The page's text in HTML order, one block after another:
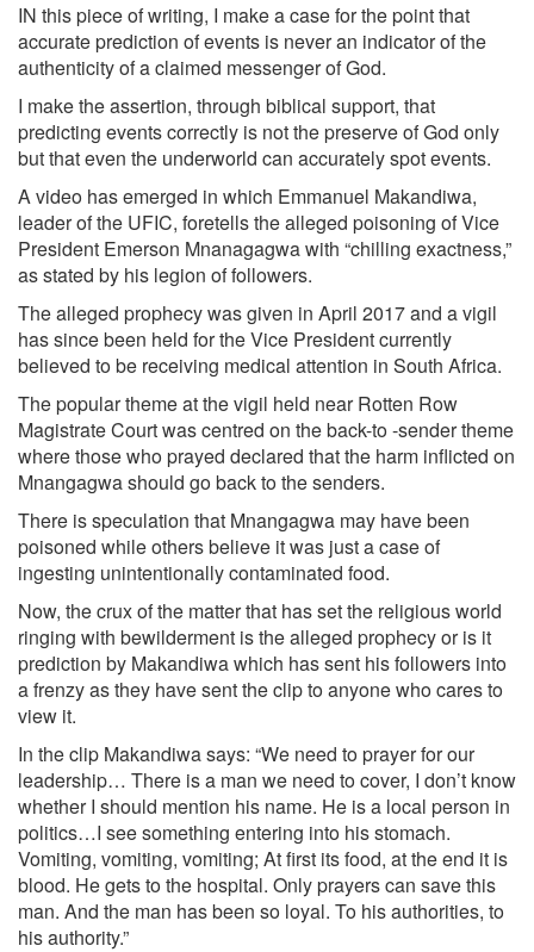
IN this piece of writing, I make a case for the point that
accurate prediction of events is never an indicator of the
authenticity of a claimed messenger of God.
I make the assertion, through biblical support, that
predicting events correctly is not the preserve of God only
but that even the underworld can accurately spot events.
A video has emerged in which Emmanuel Makandiwa,
leader of the UFIC, foretells the alleged poisoning of Vice
President Emerson Mnanagagwa with “chilling exactness,”
as stated by his legion of followers.
The alleged prophecy was given in April 2017 and a vigil
has since been held for the Vice President currently
believed to be receiving medical attention in South Africa.
The popular theme at the vigil held near Rotten Row
Magistrate Court was centred on the back-to -sender theme
where those who prayed declared that the harm inflicted on
Mnangagwa should go back to the senders.
There is speculation that Mnangagwa may have been
poisoned while others believe it was just a case of
ingesting unintentionally contaminated food.
Now, the crux of the matter that has set the religious world
ringing with bewilderment is the alleged prophecy or is it
prediction by Makandiwa which has sent his followers into
a frenzy as they have sent the clip to anyone who cares to
view it.
In the clip Makandiwa says: “We need to prayer for our
leadership… There is a man we need to cover, I don’t know
whether I should mention his name. He is a local person in
politics…I see something entering into his stomach.
Vomiting, vomiting, vomiting; At first its food, at the end it is
blood. He gets to the hospital. Only prayers can save this
man. And the man has been so loyal. To his authorities, to
his authority.”